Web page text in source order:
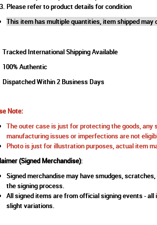
Please refer to product details for condition
This item has multiple quantities, item shipped
Tracked International Shipping Available
100% Authentic
Dispatched Within 2 Business Days
Note:
The outer case is just for protecting the goods, any
manufacturing issues or imperfections are not
Photo is just for illustration purposes, actual item
(Signed Merchandise):
Signed merchandise may have smudges,
the signing process.
All signed items are from official signing events - all
slight variations.